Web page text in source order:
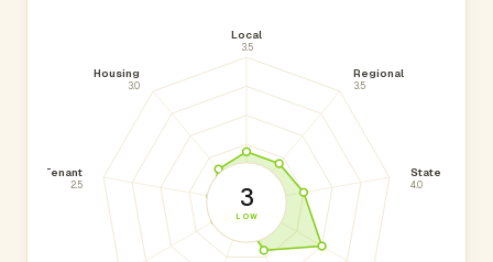
Local
3.5
Regional
3.5
State
4.0
Tenant
2.5
Housing
3.0
3
LOW